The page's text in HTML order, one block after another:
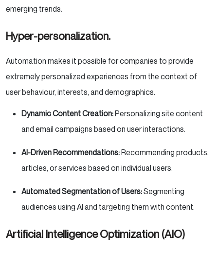
emerging trends.
Hyper-personalization.
Automation makes it possible for companies to provide
extremely personalized experiences from the context of
user behaviour, interests, and demographics.
Dynamic Content Creation:Personalizing site content
and email campaigns based on user interactions.
AI-Driven Recommendations:Recommending products,
articles, or services based on individual users.
Automated Segmentation of Users:Segmenting
audiences using AI and targeting them with content.
Artificial Intelligence Optimization (AIO)